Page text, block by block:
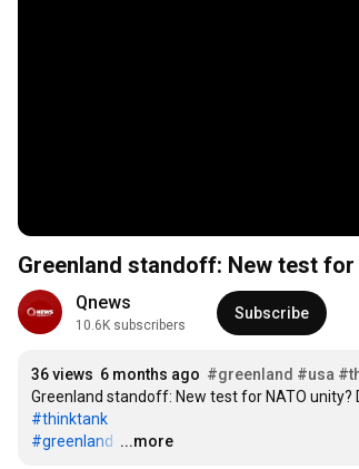
Greenland standoff: New test for
Qnews
10.6K subscribers
Subscribe
36 views 6 months ago #greenland #usa
#thinktank
#greenland …
...more